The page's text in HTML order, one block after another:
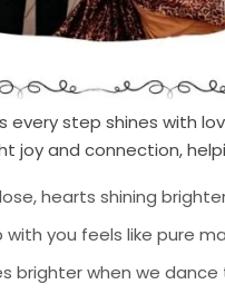
every step shines with
joy and connection,
hearts shining
with you feels like pure
brighter when we